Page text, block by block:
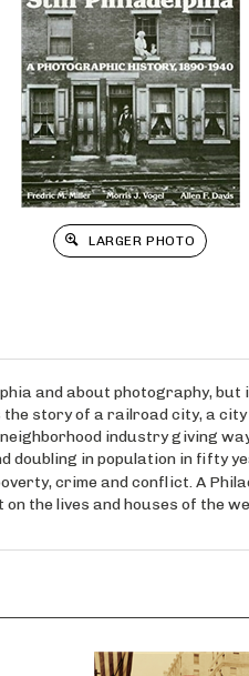
LARGER PHOTO
and about photography,
story of a railroad city, a
industry giving
doubling in population in fifty
crime and conflict. A
the lives and houses of the